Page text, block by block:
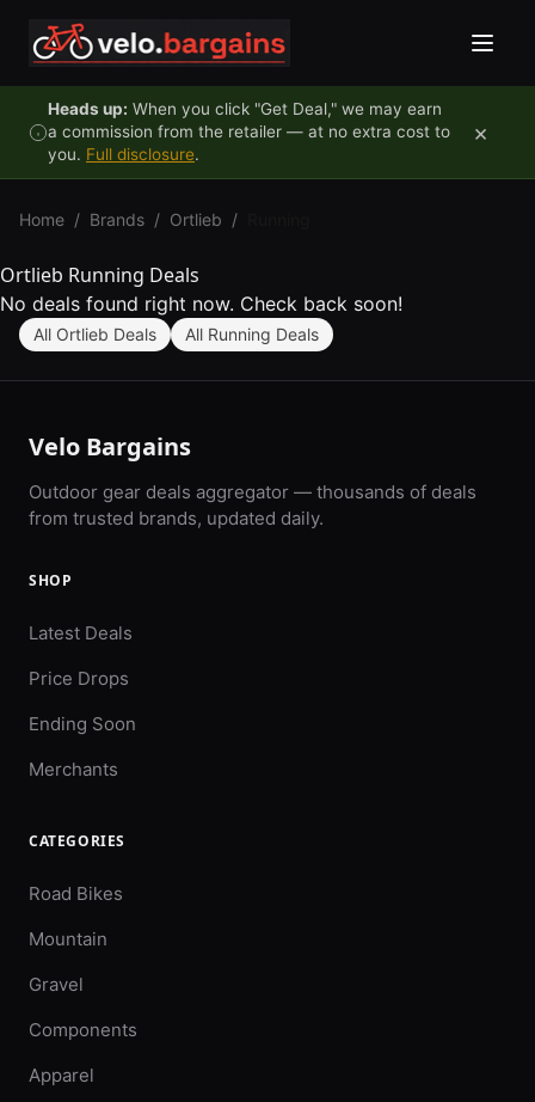
Heads up: When you click "Get Deal," we may earn
a commission from the retailer — at no extra cost to
you. Full disclosure.
×
Home / Brands / Ortlieb /
Ortlieb Running Deals
No deals found right now. Check back soon!
All Ortlieb Deals All Running Deals
Velo Bargains
Outdoor gear deals aggregator — thousands of deals
from trusted brands, updated daily.
SHOP
Latest Deals
Price Drops
Ending Soon
Merchants
CATEGORIES
Road Bikes
Mountain
Gravel
Components
Apparel